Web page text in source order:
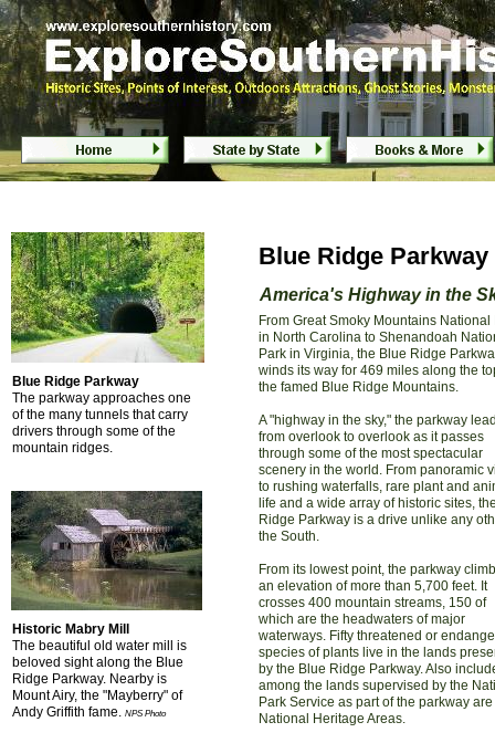
Blue Ridge Parkway - North Carolina &
Blue Ridge Parkway - North Carolina &
Blue Ridge Parkway
The parkway approaches one
of the many tunnels that carry
drivers through some of the
mountain ridges.
Historic Mabry Mill
The beautiful old water mill is
beloved sight along the Blue
Ridge Parkway. Nearby is
Mount Airy, the "Mayberry" of
Andy Griffith fame. NPS Photo
Blue Ridge
America's Highway in the
From Great Smoky Mountains National
in North Carolina to Shenandoah
Park in Virginia, the Blue Ridge
winds its way for 469 miles along the
the famed Blue Ridge Mountains.
A "highway in the sky," the parkway
from overlook to overlook as it passes
through some of the most spectacular
scenery in the world. From panoramic
to rushing waterfalls, rare plant and
life and a wide array of historic sites,
Ridge Parkway is a drive unlike any
the South.
From its lowest point, the parkway
an elevation of more than 5,700 feet. It
crosses 400 mountain streams, 150 of
which are the headwaters of major
waterways. Fifty threatened or
species of plants live in the lands
by the Blue Ridge Parkway. Also
among the lands supervised by the
Park Service as part of the parkway
National Heritage Areas.